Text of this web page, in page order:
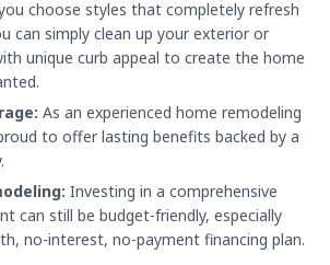
you choose styles that completely refresh
can simply clean up your exterior or
unique curb appeal to create the home
As an experienced home remodeling
to offer lasting benefits backed by a
Investing in a comprehensive
can still be budget-friendly, especially
no-interest, no-payment financing plan.